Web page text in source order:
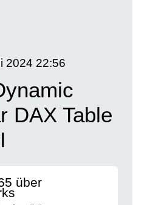
2024 22:56
DAX Table
über